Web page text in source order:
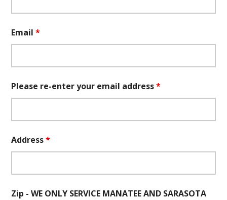
Email*
Please re-enter your email address*
Address*
Zip - WE ONLY SERVICE MANATEE AND SARASOTA